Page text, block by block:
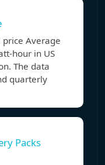
Average
hour in US
The data
quarterly
Packs